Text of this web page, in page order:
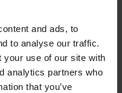
and ads, to
to analyse our traffic.
your use of our site with
analytics partners who
that you’ve
de membresía